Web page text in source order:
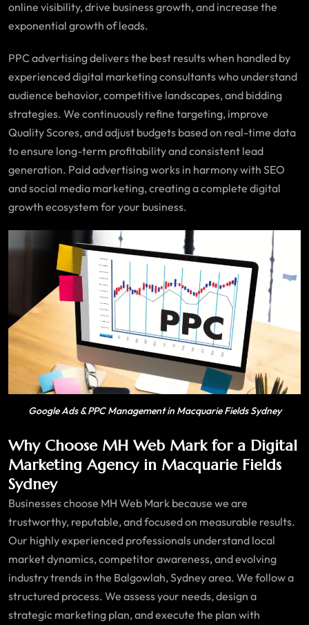
online visibility, drive business growth, and increase the
exponential growth of leads.
PPC advertising delivers the best results when handled by
experienced digital marketing consultants who understand
audience behavior, competitive landscapes, and bidding
strategies. We continuously refine targeting, improve
Quality Scores, and adjust budgets based on real-time data
to ensure long-term profitability and consistent lead
generation. Paid advertising works in harmony with SEO
and social media marketing, creating a complete digital
growth ecosystem for your business.
Google Ads & PPC Management in Macquarie Fields Sydney
Why Choose MH Web Mark for a Digital
Marketing Agency in Macquarie Fields
Sydney
Businesses choose MH Web Mark because we are
trustworthy, reputable, and focused on measurable results.
Our highly experienced professionals understand local
market dynamics, competitor awareness, and evolving
industry trends in the Balgowlah, Sydney area. We follow a
structured process. We assess your needs, design a
strategic marketing plan, and execute the plan with